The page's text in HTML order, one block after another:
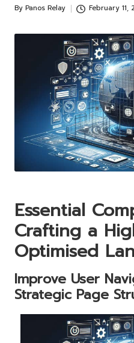
Posted
By Panos Relay February 11,
Essential
Crafting a
Optimised
Improve User
Strategic Page